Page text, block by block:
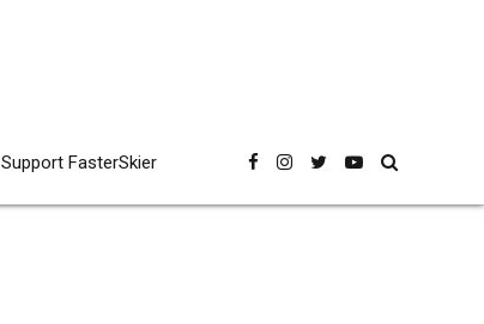
Support FasterSkier